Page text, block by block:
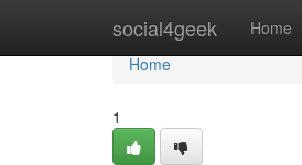
social4geek Home
Home
Home
1